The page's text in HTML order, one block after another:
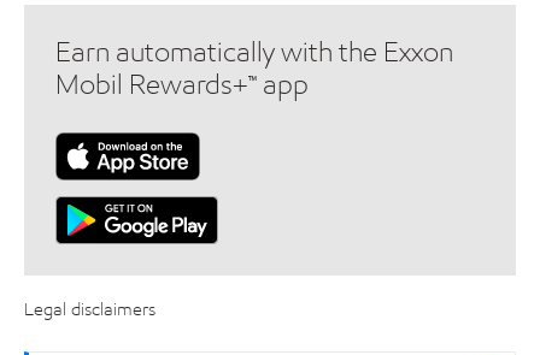
Earn automatically with the Exxon
Mobil Rewards+™ app
Legal disclaimers